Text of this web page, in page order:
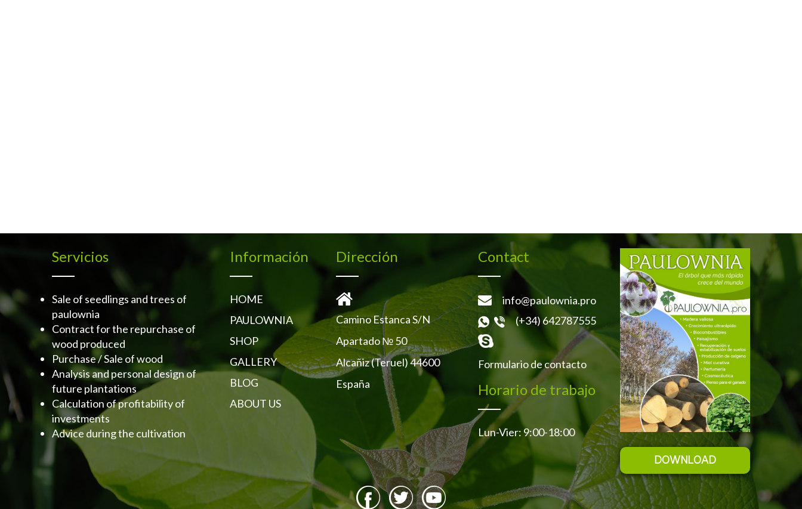
Servicios
Sale of seedlings and trees of
paulownia
Contract for the repurchase of
wood produced
Purchase / Sale of wood
Analysis and personal design of
future plantations
Calculation of profitability of
investments
Advice during the cultivation
Información
HOME
PAULOWNIA
SHOP
GALLERY
BLOG
ABOUT US
Dirección
Camino Estanca S/N
Apartado № 50
Alcañiz (Teruel) 44600
España
Contact
info@paulownia.pro
(+34) 642787555
Formulario de contacto
Horario de trabajo
Lun-Vier: 9:00-18:00
DOWNLOAD